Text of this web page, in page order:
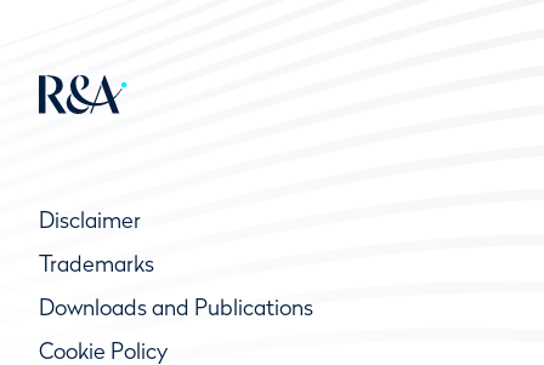
Disclaimer
Trademarks
Downloads and Publications
Cookie Policy